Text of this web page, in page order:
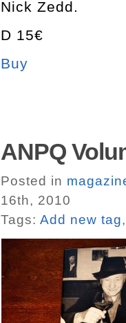
Nick Zedd.
D 15€
Buy
ANPQ
Posted in
16th, 2010
Tags: Add new tag